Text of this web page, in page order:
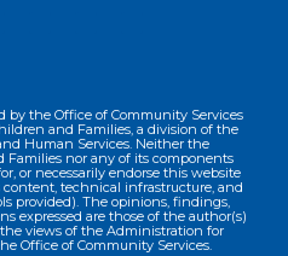
by the Office of Community Services
and Families, a division of the
Human Services. Neither the
nor any of its components
or necessarily endorse this website
technical infrastructure, and
provided). The opinions, findings,
expressed are those of the author(s)
views of the Administration for
Office of Community Services.